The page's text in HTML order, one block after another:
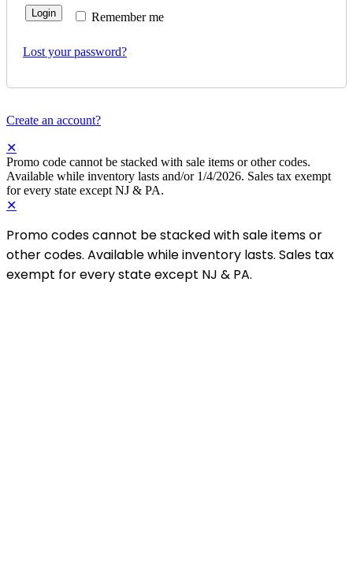
Remember me
Login
Lost your password?
Create an account?
✕
Promo code cannot be stacked with sale items or other codes.
Available while inventory lasts and/or 1/4/2026. Sales tax exempt
for every state except NJ & PA.
✕
Promo codes cannot be stacked with sale items or
other codes. Available while inventory lasts. Sales tax
exempt for every state except NJ & PA.